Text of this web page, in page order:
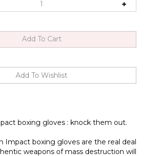
weapons of mass destruction will
crush all your opponents.